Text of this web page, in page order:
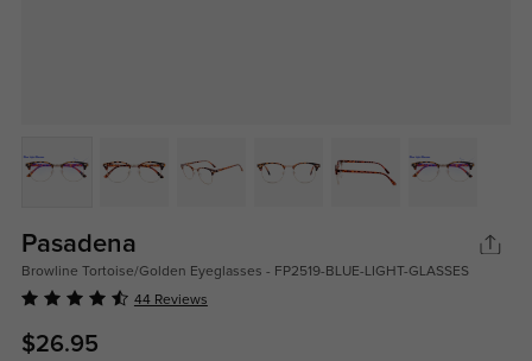
Pasadena
Browline Tortoise/Golden Eyeglasses - FP2519-BLUE-LIGHT-GLASSES
44 Reviews
$26.95